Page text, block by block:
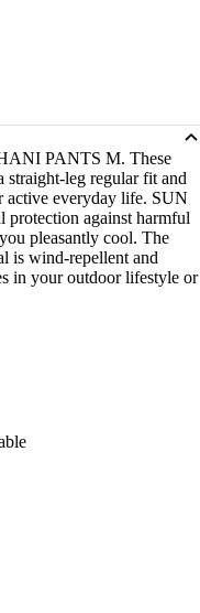
PANTS M. These
straight-leg regular fit and
active everyday life. SUN
against harmful
pleasantly cool. The
is wind-repellent and
in your outdoor lifestyle or